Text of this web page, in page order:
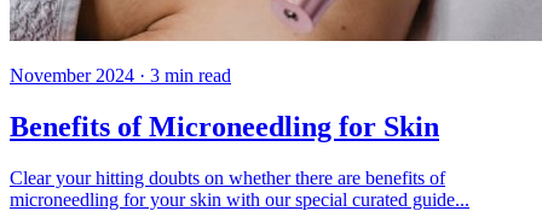
November 2024 · 3 min read
Benefits of Microneedling for Skin
Clear your hitting doubts on whether there are benefits of
microneedling for your skin with our special curated guide...